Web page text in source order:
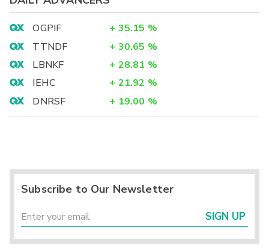
OGPIF + 35.15 %
TTNDF
+ 30.65 %
LBNKF
+ 28.81 %
IEHC
+ 21.92 %
DNRSF
+ 19.00 %
Subscribe to Our Newsletter
SIGN UP